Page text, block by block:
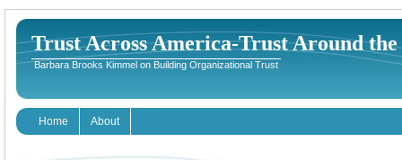
Trust Across America-Trust Around
Barbara Brooks Kimmel on Building Organizational Trust
Home About